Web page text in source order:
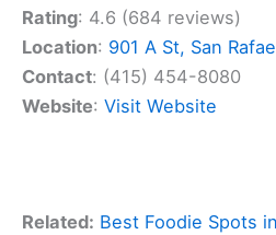
Rating: 4.6 (684 reviews)
Location: 901 A St, San
Contact: (415) 454-8080
Website: Visit Website
Related: Best Foodie Spots